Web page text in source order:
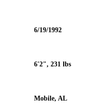
6/19/1992
6'2", 231 lbs
Mobile, AL